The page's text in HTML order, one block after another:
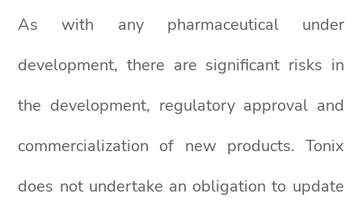
As with any pharmaceutical under
development, there are significant risks in
the development, regulatory approval and
commercialization of new products. Tonix
does not undertake an obligation to update